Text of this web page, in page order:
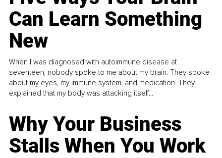
Can Learn Something
New
When I was diagnosed with autoimmune disease at
seventeen, nobody spoke to me about my brain. They spoke
about my eyes, my immune system, and medication. They
explained that my body was attacking itself...
Why Your Business
Stalls When You Work